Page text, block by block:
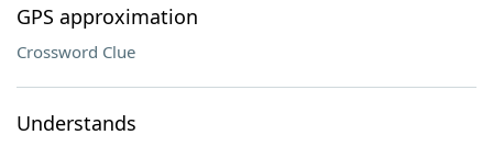
GPS approximation
Crossword Clue
Understands